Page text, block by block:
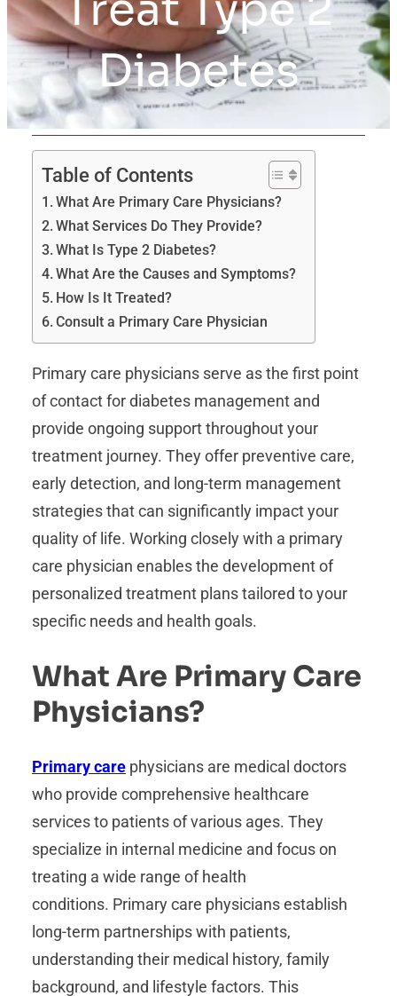
Diabetes
Table of Contents
What Are Primary Care Physicians?
What Services Do They Provide?
What Is Type 2 Diabetes?
What Are the Causes and Symptoms?
How Is It Treated?
Consult a Primary Care Physician
Primary care physicians serve as the first point
of contact for diabetes management and
provide ongoing support throughout your
treatment journey. They offer preventive care,
early detection, and long-term management
strategies that can significantly impact your
quality of life. Working closely with a primary
care physician enables the development of
personalized treatment plans tailored to your
specific needs and health goals.
What Are Primary Care
Physicians?
Primary care physicians are medical doctors
who provide comprehensive healthcare
services to patients of various ages. They
specialize in internal medicine and focus on
treating a wide range of health
conditions. Primary care physicians establish
long-term partnerships with patients,
understanding their medical history, family
background, and lifestyle factors. This